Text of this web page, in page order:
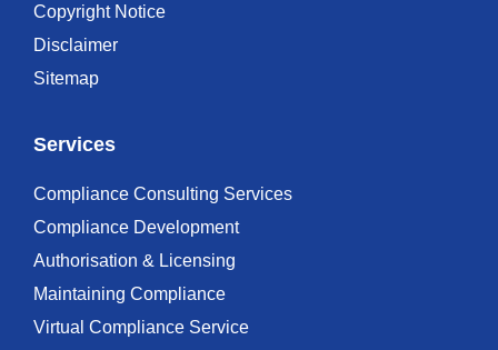
Copyright Notice
Disclaimer
Sitemap
Services
Compliance Consulting Services
Compliance Development
Authorisation & Licensing
Maintaining Compliance
Virtual Compliance Service